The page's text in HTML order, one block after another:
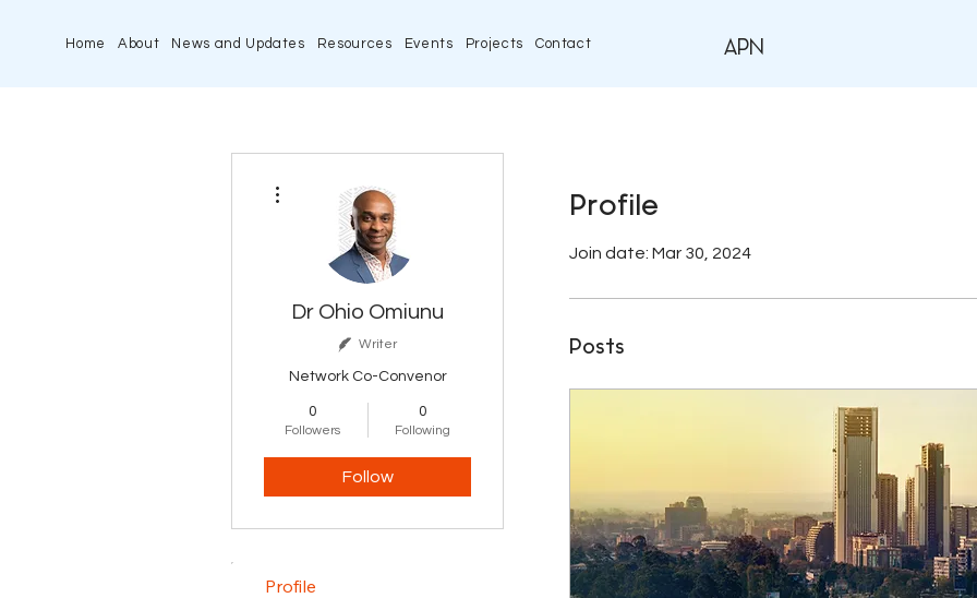
Home About News and Updates Resources Events Projects Contact APN
Dr Ohio Omiunu
Writer
Network Co-Convenor
0
Followers
0
Following
Follow
Profile
Profile
Join date: Mar 30, 2024
Posts